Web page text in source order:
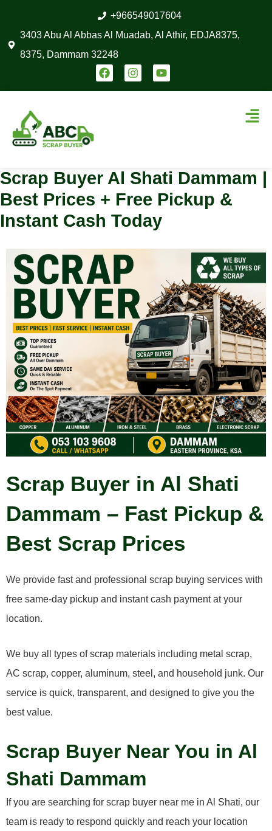
content
+966549017604
3403 Abu Al Abbas Al Muadab, Al Athir, EDJA8375,
8375, Dammam 32248
F
a
c
I
n
s
Y
o
u
Menu
Scrap Buyer Al Shati Dammam |
Best Prices + Free Pickup &
Instant Cash Today
Scrap Buyer in Al Shati
Dammam – Fast Pickup &
Best Scrap Prices
We provide fast and professional scrap buying services with
free same-day pickup and instant cash payment at your
location.
We buy all types of scrap materials including metal scrap,
AC scrap, copper, aluminum, steel, and household junk. Our
service is quick, transparent, and designed to give you the
best value.
Scrap Buyer Near You in Al
Shati Dammam
If you are searching for scrap buyer near me in Al Shati, our
team is ready to respond quickly and reach your location